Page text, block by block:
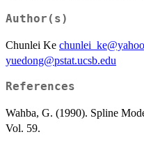
Author(s)
Chunlei Ke
yuedong@pstat.ucsb.edu
References
Wahba, G. (1990). Spline
Vol. 59.